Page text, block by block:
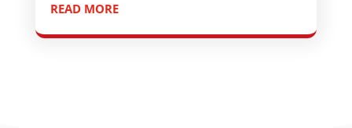
READ MORE